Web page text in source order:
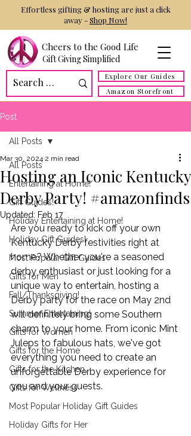
Cheers to the Good Life
Gift Giving Simplified
Explore Our Guides
Amazon Storefront
Effortless gifting & hosting are just a click
away -Shop Now!
Post
All Posts
Entertaining at Home!
Gift Guides!
Holiday Entertaining at Home!
Holiday Gift Guides!
Most Popular Gift Guides
Gifts for Men
Fall/Thanksgiving!
Summer Entertaining!
Gifts for Women
Gifts for the Home
Gifts for the Kitchen
Gifts for Wellness
Most Popular Holiday Gift Guides
Holiday Gifts for Her
All Posts
Hosting an Iconic Kentucky
Derby Party! #amazonfinds
Mar 30, 2024 2 min read
Updated: Feb 17
Are you ready to kick off your own
Kentucky Derby festivities right at
home? Whether you're a seasoned
derby enthusiast or just looking for a
unique way to entertain, hosting a
Derby party for the race on May 2nd
will definitely bring some Southern
charm to your home. From iconic Mint
Juleps to fabulous hats, we've got
everything you need to create an
unforgettable Derby experience for
you and your guests.